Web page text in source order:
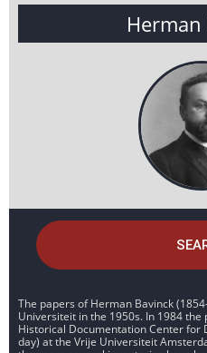
Herman
The papers of Herman Bavinck
Universiteit in the 1950s. In 1984
Historical Documentation Center for
day) at the Vrije Universiteit